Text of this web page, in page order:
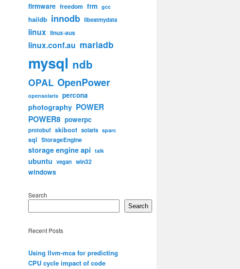
firmware freedom frm gcc
haildb innodb libeatmydata
linux linux-aus
linux.conf.au mariadb
mysql ndb
OPAL OpenPower
opensolaris percona
photography POWER
POWER8 powerpc
protobuf skiboot solaris sparc
sql StorageEngine
storage engine api talk
ubuntu vegan win32
windows
Search
Search
Recent Posts
Using llvm-mca for predicting
CPU cycle impact of code